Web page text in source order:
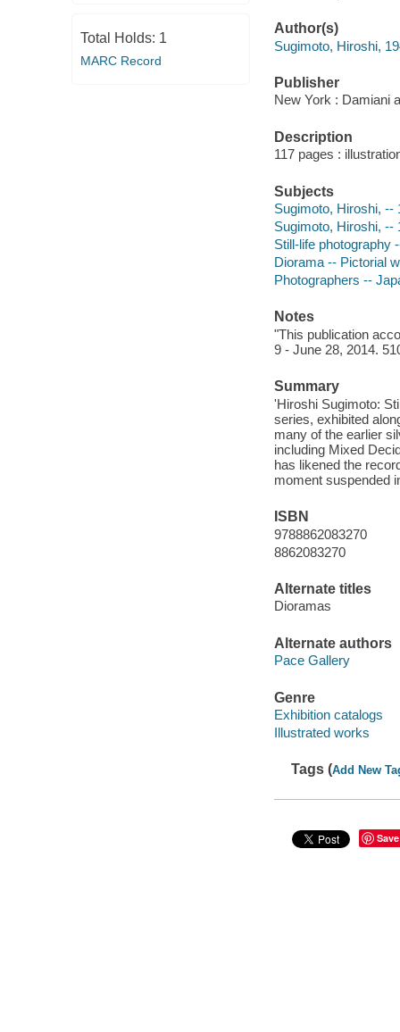
Total Holds: 1
MARC Record
Author(s)
Sugimoto, Hiroshi,
Publisher
New York : Damiani
Description
117 pages :
Subjects
Sugimoto, Hiroshi, --
Sugimoto, Hiroshi, --
Still-life photography
Diorama -- Pictorial
Photographers --
Notes
"This publication
9 - June 28, 2014.
Summary
'Hiroshi Sugimoto:
series, exhibited
many of the earlier
including Mixed
has likened the
moment suspended
ISBN
9788862083270
8862083270
Alternate titles
Dioramas
Alternate authors
Pace Gallery
Genre
Exhibition catalogs
Illustrated works
Tags (Add New
Save